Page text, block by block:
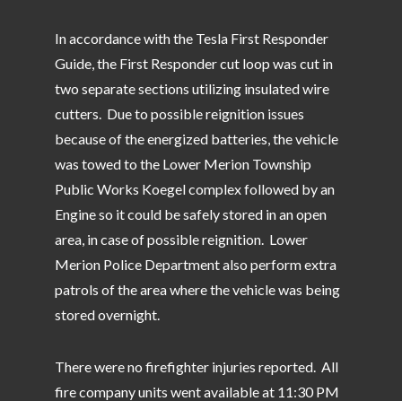
In accordance with the Tesla First Responder
Guide, the First Responder cut loop was cut in
two separate sections utilizing insulated wire
cutters. Due to possible reignition issues
because of the energized batteries, the vehicle
was towed to the Lower Merion Township
Public Works Koegel complex followed by an
Engine so it could be safely stored in an open
area, in case of possible reignition. Lower
Merion Police Department also perform extra
patrols of the area where the vehicle was being
stored overnight.
There were no firefighter injuries reported. All
fire company units went available at 11:30 PM